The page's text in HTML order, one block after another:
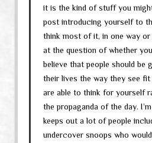
it is the kind of stuff you
post introducing yourself to
think most of it, in one way
at the question of whether
believe that people should be
their lives the way they see fit
are able to think for yourself
the propaganda of the day.
keeps out a lot of people
undercover snoops who